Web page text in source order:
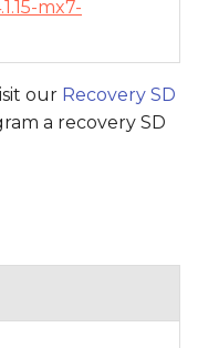
mx7-
our Recovery SD
a recovery SD